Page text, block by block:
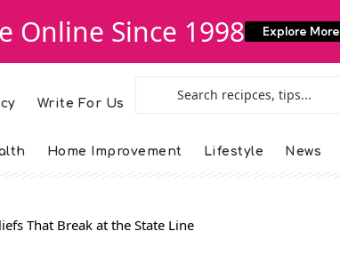
Online Since 1998 Explore More
Write For Us
Home Improvement Lifestyle News
That Break at the State Line